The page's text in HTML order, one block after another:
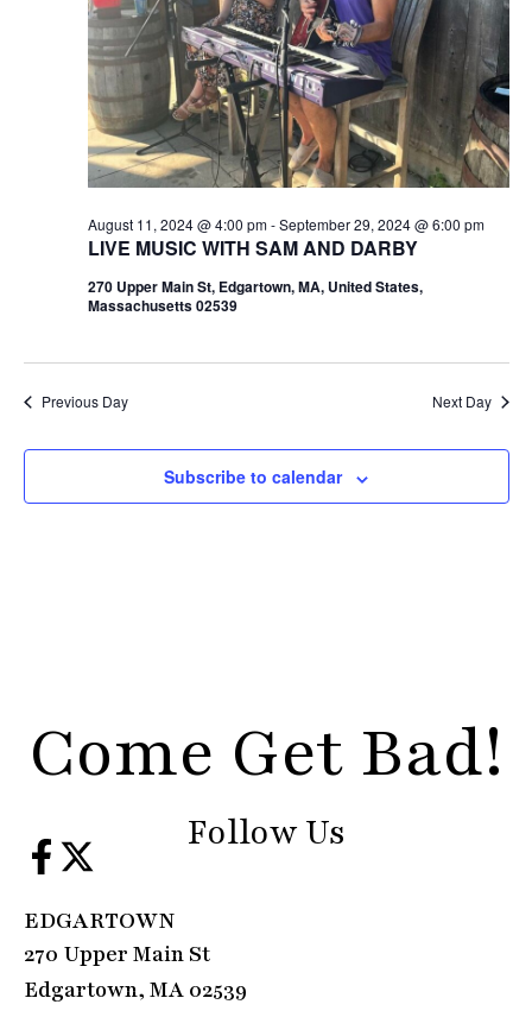
LIVE MUSIC WITH SAM AND DARBY
August 11, 2024 @ 4:00 pm-September 29, 2024 @ 6:00 pm
270 Upper Main St, Edgartown, MA, United States,
Massachusetts 02539
Previous Day Next Day
Subscribe to calendar
Come Get Bad!
Follow Us
EDGARTOWN
270 Upper Main St
Edgartown, MA 02539